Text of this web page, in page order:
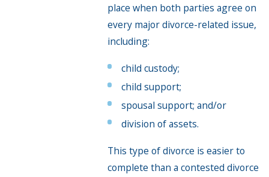
place when both parties agree on
every major divorce-related issue,
including:
child custody;
child support;
spousal support; and/or
division of assets.
This type of divorce is easier to
complete than a contested divorce